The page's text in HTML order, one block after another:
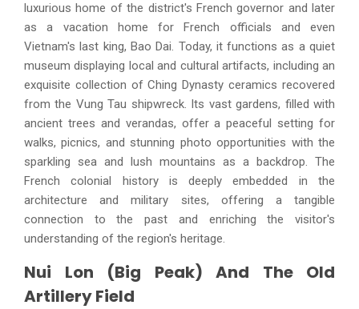
luxurious home of the district's French governor and later
as a vacation home for French officials and even
Vietnam's last king, Bao Dai. Today, it functions as a quiet
museum displaying local and cultural artifacts, including an
exquisite collection of Ching Dynasty ceramics recovered
from the Vung Tau shipwreck. Its vast gardens, filled with
ancient trees and verandas, offer a peaceful setting for
walks, picnics, and stunning photo opportunities with the
sparkling sea and lush mountains as a backdrop. The
French colonial history is deeply embedded in the
architecture and military sites, offering a tangible
connection to the past and enriching the visitor's
understanding of the region's heritage.
Nui Lon (Big Peak) And The Old
Artillery Field